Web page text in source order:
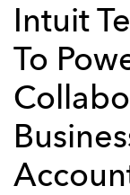
Intuit
To